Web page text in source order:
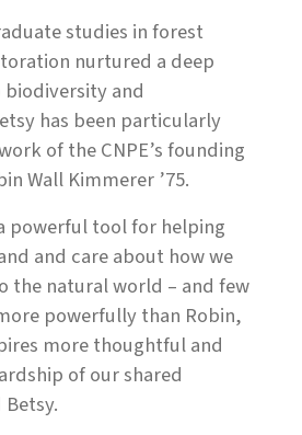
studies in forest
nurtured a deep
and
has been particularly
of the CNPE’s founding
Wall Kimmerer ’75.
powerful tool for helping
and care about how we
the natural world – and few
powerfully than Robin,
more thoughtful and
of our shared
Betsy.